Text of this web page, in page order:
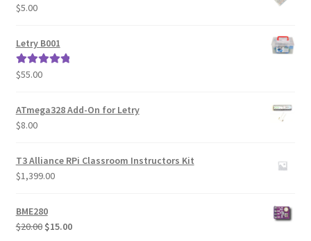
$5.00
Letry B001
Rated5.00
$55.00
ATmega328 Add-On for Letry
$8.00
T3 Alliance RPi Classroom Instructors Kit
$1,399.00
BME280
$20.00 Original
$15.00Current